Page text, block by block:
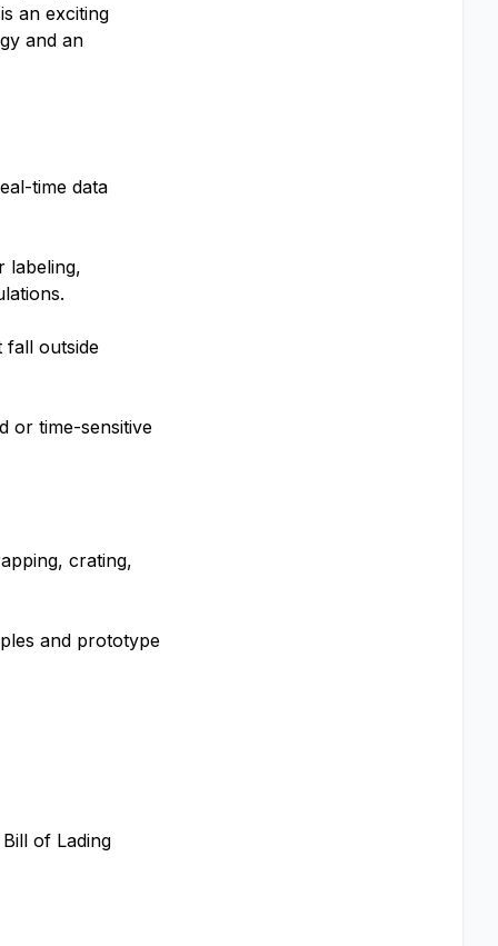
an exciting
and an
time data
labeling,
fall outside
or time-sensitive
crating,
and prototype
of Lading